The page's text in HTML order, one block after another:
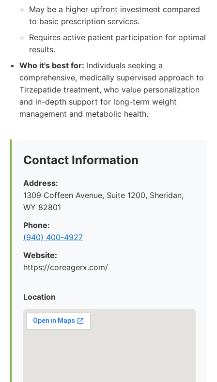
May be a higher upfront investment compared
to basic prescription services.
Requires active patient participation for optimal
results.
Who it's best for: Individuals seeking a
comprehensive, medically supervised approach to
Tirzepatide treatment, who value personalization
and in-depth support for long-term weight
management and metabolic health.
Contact Information
Address:
1309 Coffeen Avenue, Suite 1200, Sheridan,
WY 82801
Phone:
(940) 400-4927
Website:
https://coreagerx.com/
Location